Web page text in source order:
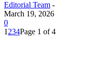
Editorial Team -
March 19, 2026
0
1 234Page 1 of 4